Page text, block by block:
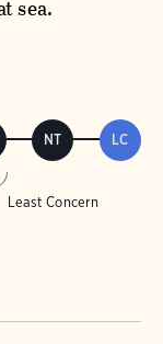
sea.
NT LC
Least Concern